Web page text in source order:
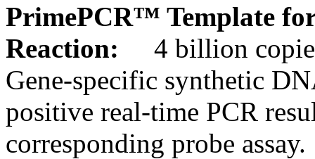
PrimePCR™ Template
Reaction:
4 billion
Gene-specific synthetic
positive real-time PCR
corresponding probe assay.